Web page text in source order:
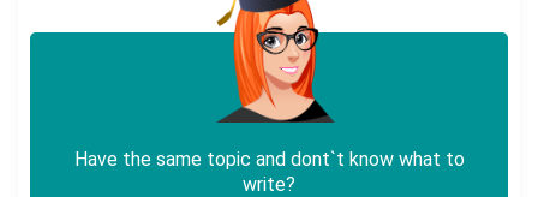
Have the same topic and dont`t know what to
write?